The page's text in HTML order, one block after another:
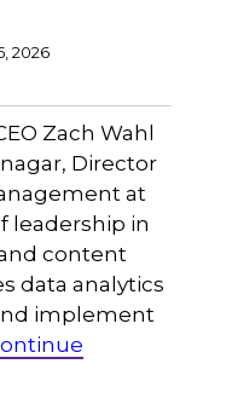
2026
Zach Wahl
Director
at
leadership in
content
data analytics
implement